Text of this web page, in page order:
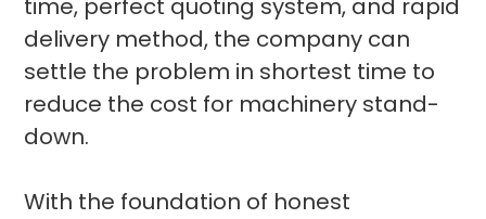
time, perfect quoting system, and rapid
delivery method, the company can
settle the problem in shortest time to
reduce the cost for machinery stand-
down.
With the foundation of honest